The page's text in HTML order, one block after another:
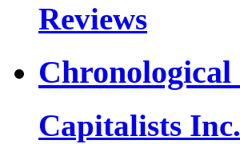
Reviews
Capitalists Inc.